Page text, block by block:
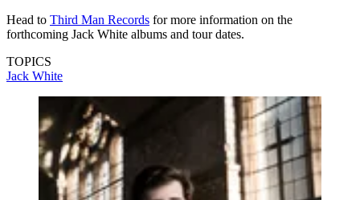
Head to Third Man Records for more information on the
forthcoming Jack White albums and tour dates.
TOPICS
Jack White